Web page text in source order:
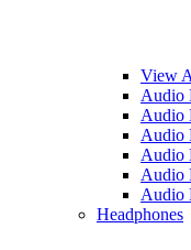
View
Audio
Audio
Audio
Audio
Audio
Audio
Headphones